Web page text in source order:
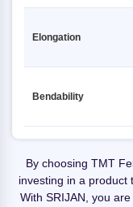
Elongation
Bendability
By choosing TMT
investing in a product
With SRIJAN, you